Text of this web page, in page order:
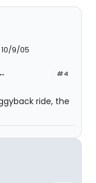
9/05
#4
ride, the